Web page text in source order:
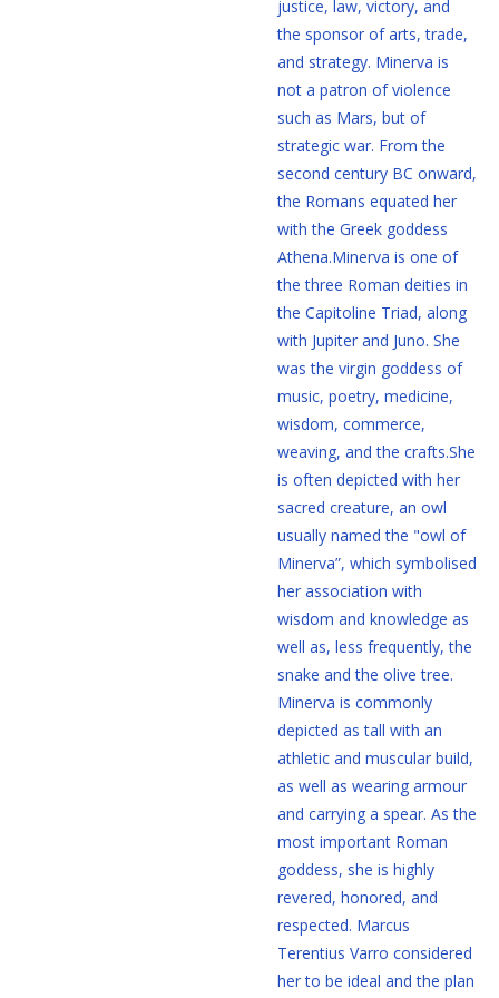
justice, law, victory, and
the sponsor of arts, trade,
and strategy. Minerva is
not a patron of violence
such as Mars, but of
strategic war. From the
second century BC onward,
the Romans equated her
with the Greek goddess
Athena.Minerva is one of
the three Roman deities in
the Capitoline Triad, along
with Jupiter and Juno. She
was the virgin goddess of
music, poetry, medicine,
wisdom, commerce,
weaving, and the crafts.She
is often depicted with her
sacred creature, an owl
usually named the "owl of
Minerva”, which symbolised
her association with
wisdom and knowledge as
well as, less frequently, the
snake and the olive tree.
Minerva is commonly
depicted as tall with an
athletic and muscular build,
as well as wearing armour
and carrying a spear. As the
most important Roman
goddess, she is highly
revered, honored, and
respected. Marcus
Terentius Varro considered
her to be ideal and the plan